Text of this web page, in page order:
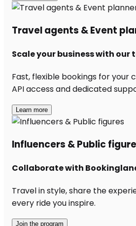
Travel agents & Event
Scale your business with our
Fast, flexible bookings for your
API access and dedicated
Learn more
Influencers & Public
Collaborate with
Travel in style, share the
every ride you inspire.
Join the program